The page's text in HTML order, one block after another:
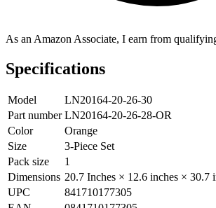
As an Amazon Associate, I earn from
Specifications
Model
LN20164-20-26-30
Part number LN20164-20-26-28-OR
Color
Orange
Size
3-Piece Set
Pack size
1
Dimensions 20.7 Inches × 12.6 inches × 30.7
UPC
841710177305